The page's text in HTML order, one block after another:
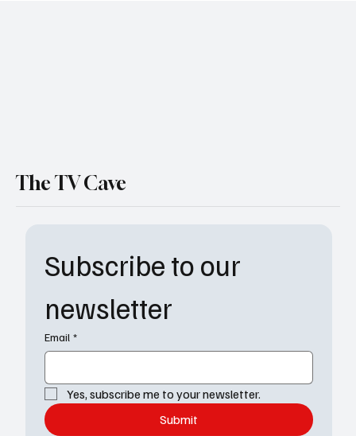
Subscribe to our
newsletter
Email *
Yes, subscribe me to your newsletter.
Submit
The TV Cave